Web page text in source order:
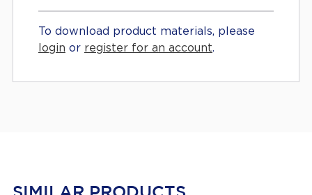
To download product materials, please
login or register for an account.